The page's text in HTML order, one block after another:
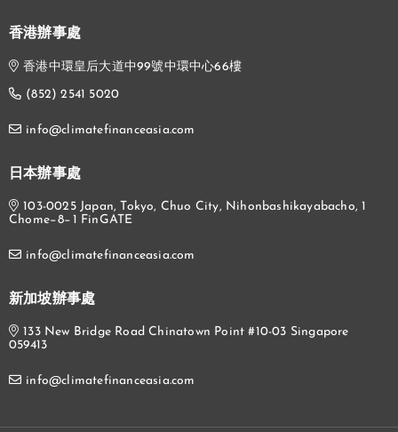
香港辦事處
香港中環皇后大道中99號中環中心66樓
(852) 2541 5020
info@climatefinanceasia.com
日本辦事處
103-0025 Japan, Tokyo, Chuo City, Nihonbashikayabacho, 1
Chome−8−1 FinGATE
info@climatefinanceasia.com
新加坡辦事處
133 New Bridge Road Chinatown Point #10-03 Singapore
059413
info@climatefinanceasia.com